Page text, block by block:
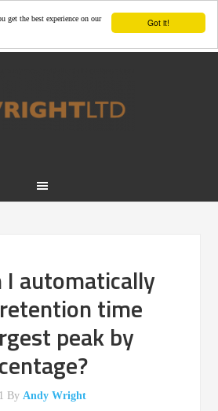
Got it!
get the best experience on our
I automatically
time
peak by
ByAndy Wright